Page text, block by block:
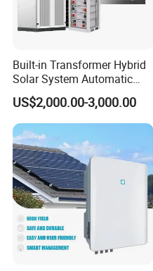
Built-in Transformer Hybrid
Solar System Automatic
Switch on off Grid Solar
Storage System
US$2,000.00-3,000.00